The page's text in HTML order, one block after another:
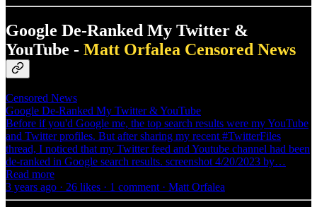
Google De-Ranked My Twitter &
YouTube - Matt Orfalea Censored News
Censored News
Google De-Ranked My Twitter & YouTube
Before if you'd Google me, the top search results were my YouTube
and Twitter profiles. But after sharing my recent #TwitterFiles
thread, I noticed that my Twitter feed and Youtube channel had been
de-ranked in Google search results. screenshot 4/20/2023 by…
Read more
3 years ago · 26 likes · 1 comment · Matt Orfalea